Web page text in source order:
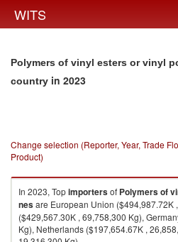
WITS
Polymers of vinyl esters or vinyl
country in 2023
Change selection (Reporter, Year, Trade
Product)
In 2023, Topimportersof Polymers of
nesare European Union ($494,987.72K
($429,567.30K , 69,758,300 Kg),
Kg), Netherlands ($197,654.67K ,